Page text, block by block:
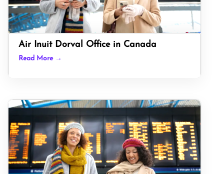
Air Inuit Dorval Office in Canada
Read More →